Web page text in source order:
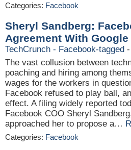
Categories: Facebook
Sheryl Sandberg:
Agreement With Google
TechCrunch - Facebook-tagged
The vast collusion between
poaching and hiring among
wages for the workers in
Facebook refused to play ball,
effect. A filing widely reported
Facebook COO Sheryl
approached her to propose a…
Categories: Facebook